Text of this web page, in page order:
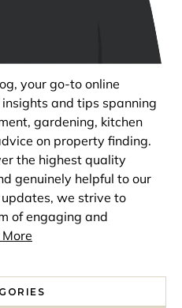
your go-to online
and tips spanning
gardening, kitchen
on property finding.
the highest quality
genuinely helpful to our
we strive to
of engaging and